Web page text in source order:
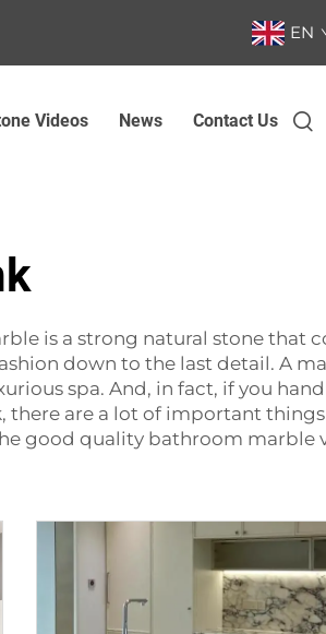
EN
Videos News Contact Us
is a strong natural stone that
down to the last detail. A
spa. And, in fact, if you
there are a lot of important
good quality bathroom marble